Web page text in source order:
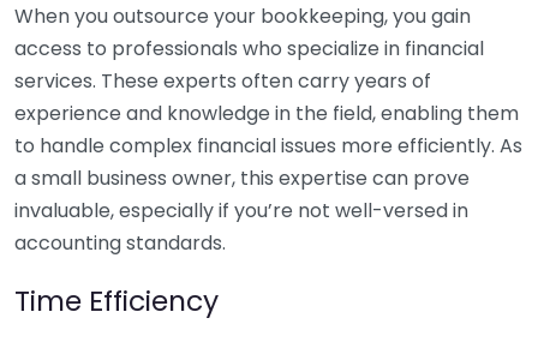
When you outsource your bookkeeping, you gain
access to professionals who specialize in financial
services. These experts often carry years of
experience and knowledge in the field, enabling them
to handle complex financial issues more efficiently. As
a small business owner, this expertise can prove
invaluable, especially if you’re not well-versed in
accounting standards.
Time Efficiency